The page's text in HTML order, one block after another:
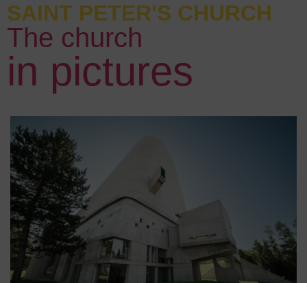
SAINT PETER'S CHURCH
The church
in pictures
Église Saint-Pierre